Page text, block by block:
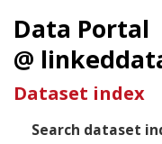
Data Portal
@
Dataset index
Search dataset